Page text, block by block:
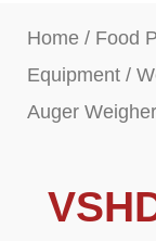
Home / Food
Equipment /
Auger Weigher